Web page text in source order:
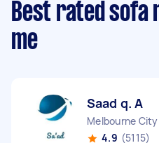
Best rated sofa
me
Saad q. A
Melbourne City
4.9 (5115)